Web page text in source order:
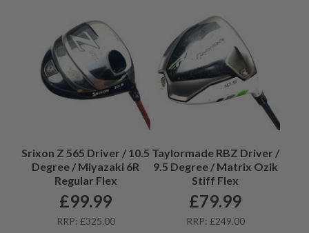
Srixon Z 565 Driver / 10.5
Degree / Miyazaki 6R
Regular Flex
£99.99
RRP: £325.00
Taylormade RBZ Driver /
9.5 Degree / Matrix Ozik
Stiff Flex
£79.99
RRP: £249.00